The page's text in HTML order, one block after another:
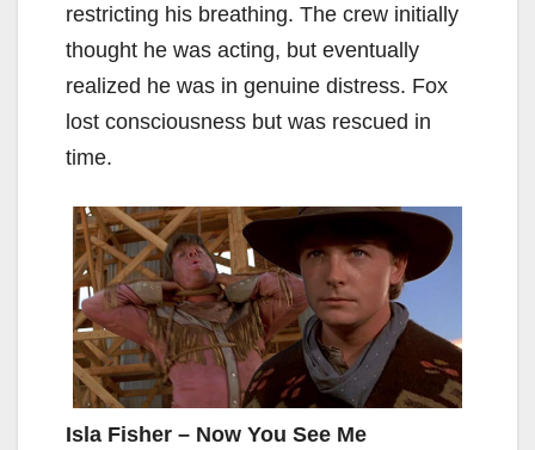
restricting his breathing. The crew initially
thought he was acting, but eventually
realized he was in genuine distress. Fox
lost consciousness but was rescued in
time.
Isla Fisher – Now You See Me